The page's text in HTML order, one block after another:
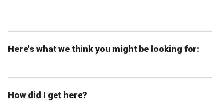
Here's what we think you might be looking for:
How did I get here?